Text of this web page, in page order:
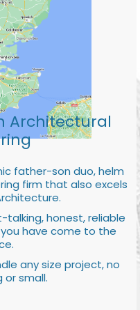
Architectural
father-son duo, helm
firm that also excels
talking, honest, reliable
have come to the
any size project, no
small.